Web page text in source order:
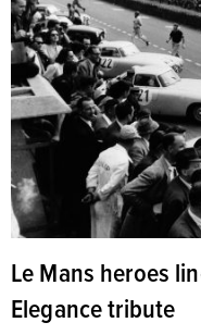
Le Mans heroes
Elegance tribute